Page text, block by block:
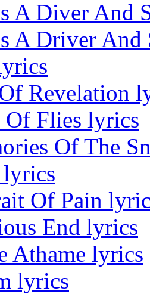
A Diver And
A Driver
Revelation
Flies lyrics
Of The
Of Pain
End lyrics
Athame lyrics
lyrics